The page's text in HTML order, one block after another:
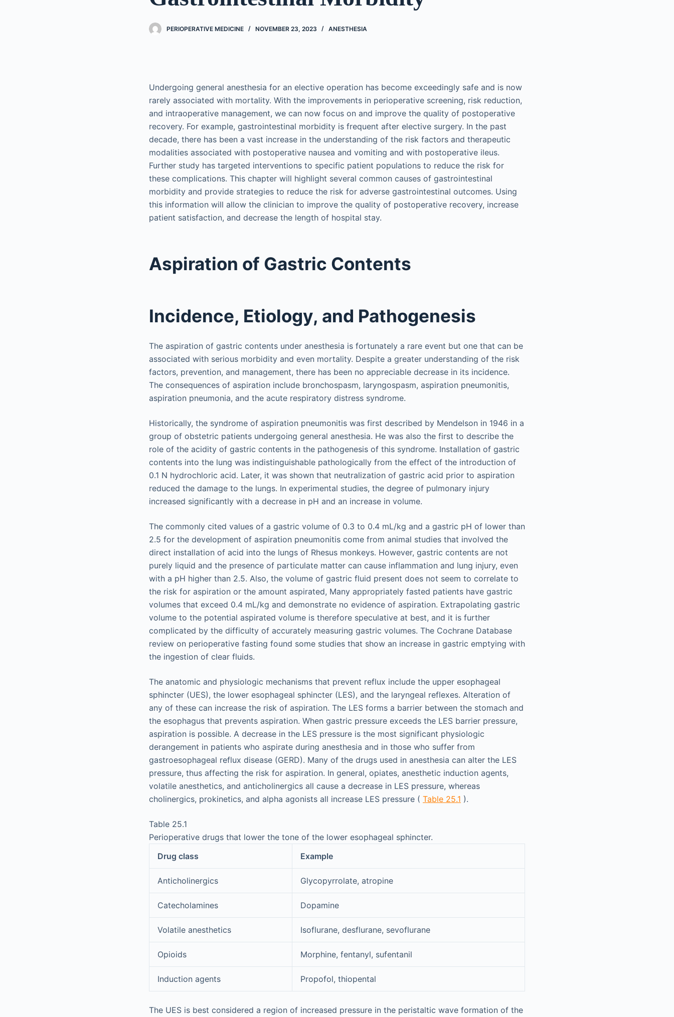
PERIOPERATIVE MEDICINE NOVEMBER 23, 2023 ANESTHESIA
Undergoing general anesthesia for an elective operation has become exceedingly safe and is now
rarely associated with mortality. With the improvements in perioperative screening, risk reduction,
and intraoperative management, we can now focus on and improve the quality of postoperative
recovery. For example, gastrointestinal morbidity is frequent after elective surgery. In the past
decade, there has been a vast increase in the understanding of the risk factors and therapeutic
modalities associated with postoperative nausea and vomiting and with postoperative ileus.
Further study has targeted interventions to specific patient populations to reduce the risk for
these complications. This chapter will highlight several common causes of gastrointestinal
morbidity and provide strategies to reduce the risk for adverse gastrointestinal outcomes. Using
this information will allow the clinician to improve the quality of postoperative recovery, increase
patient satisfaction, and decrease the length of hospital stay.
Aspiration of Gastric Contents
Incidence, Etiology, and Pathogenesis
The aspiration of gastric contents under anesthesia is fortunately a rare event but one that can be
associated with serious morbidity and even mortality. Despite a greater understanding of the risk
factors, prevention, and management, there has been no appreciable decrease in its incidence.
The consequences of aspiration include bronchospasm, laryngospasm, aspiration pneumonitis,
aspiration pneumonia, and the acute respiratory distress syndrome.
Historically, the syndrome of aspiration pneumonitis was first described by Mendelson in 1946 in a
group of obstetric patients undergoing general anesthesia. He was also the first to describe the
role of the acidity of gastric contents in the pathogenesis of this syndrome. Installation of gastric
contents into the lung was indistinguishable pathologically from the effect of the introduction of
0.1 N hydrochloric acid. Later, it was shown that neutralization of gastric acid prior to aspiration
reduced the damage to the lungs. In experimental studies, the degree of pulmonary injury
increased significantly with a decrease in pH and an increase in volume.
The commonly cited values of a gastric volume of 0.3 to 0.4 mL/kg and a gastric pH of lower than
2.5 for the development of aspiration pneumonitis come from animal studies that involved the
direct installation of acid into the lungs of Rhesus monkeys. However, gastric contents are not
purely liquid and the presence of particulate matter can cause inflammation and lung injury, even
with a pH higher than 2.5. Also, the volume of gastric fluid present does not seem to correlate to
the risk for aspiration or the amount aspirated, Many appropriately fasted patients have gastric
volumes that exceed 0.4 mL/kg and demonstrate no evidence of aspiration. Extrapolating gastric
volume to the potential aspirated volume is therefore speculative at best, and it is further
complicated by the difficulty of accurately measuring gastric volumes. The Cochrane Database
review on perioperative fasting found some studies that show an increase in gastric emptying with
the ingestion of clear fluids.
The anatomic and physiologic mechanisms that prevent reflux include the upper esophageal
sphincter (UES), the lower esophageal sphincter (LES), and the laryngeal reflexes. Alteration of
any of these can increase the risk of aspiration. The LES forms a barrier between the stomach and
the esophagus that prevents aspiration. When gastric pressure exceeds the LES barrier pressure,
aspiration is possible. A decrease in the LES pressure is the most significant physiologic
derangement in patients who aspirate during anesthesia and in those who suffer from
gastroesophageal reflux disease (GERD). Many of the drugs used in anesthesia can alter the LES
pressure, thus affecting the risk for aspiration. In general, opiates, anesthetic induction agents,
volatile anesthetics, and anticholinergics all cause a decrease in LES pressure, whereas
cholinergics, prokinetics, and alpha agonists all increase LES pressure ( Table 25.1 ).
Table 25.1
Perioperative drugs that lower the tone of the lower esophageal sphincter.
Drug class
Example
Anticholinergics Glycopyrrolate, atropine
Catecholamines Dopamine
Volatile anesthetics Isoflurane, desflurane, sevoflurane
Opioids Morphine, fentanyl, sufentanil
Induction agents Propofol, thiopental
The UES is best considered a region of increased pressure in the peristaltic wave formation of the